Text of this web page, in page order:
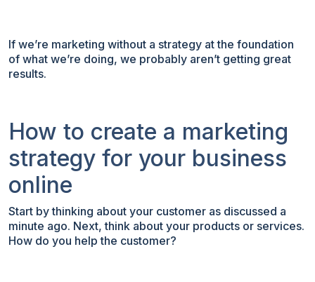
If we’re marketing without a strategy at the foundation
of what we’re doing, we probably aren’t getting great
results.
How to create a marketing
strategy for your business
online
Start by thinking about your customer as discussed a
minute ago. Next, think about your products or services.
How do you help the customer?